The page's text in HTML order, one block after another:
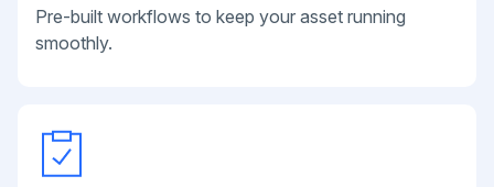
Pre-built workflows to keep your asset running
smoothly.